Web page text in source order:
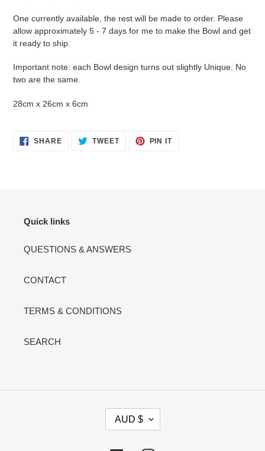
One currently available, the rest will be made to order. Please
allow approximately 5 - 7 days for me to make the Bowl and get
it ready to ship.
Important note: each Bowl design turns out slightly Unique. No
two are the same.
28cm x 26cm x 6cm
SHARESHARE
ON
TWEETTWEET PIN ITPIN
Quick links
QUESTIONS & ANSWERS
CONTACT
TERMS & CONDITIONS
SEARCH
AUD $